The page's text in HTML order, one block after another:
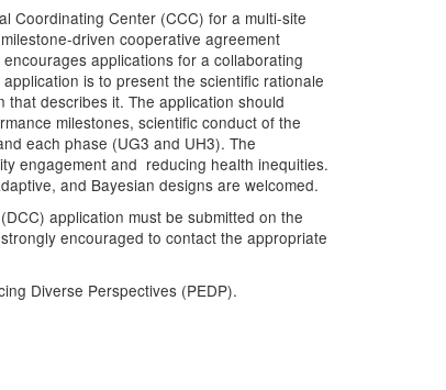
Coordinating Center (CCC) for a multi-site
driven cooperative agreement
applications for a collaborating
is to present the scientific rationale
describes it. The application should
milestones, scientific conduct of the
each phase (UG3 and UH3). The
engagement and reducing health inequities.
and Bayesian designs are welcomed.
application must be submitted on the
encouraged to contact the appropriate
Diverse Perspectives (PEDP).